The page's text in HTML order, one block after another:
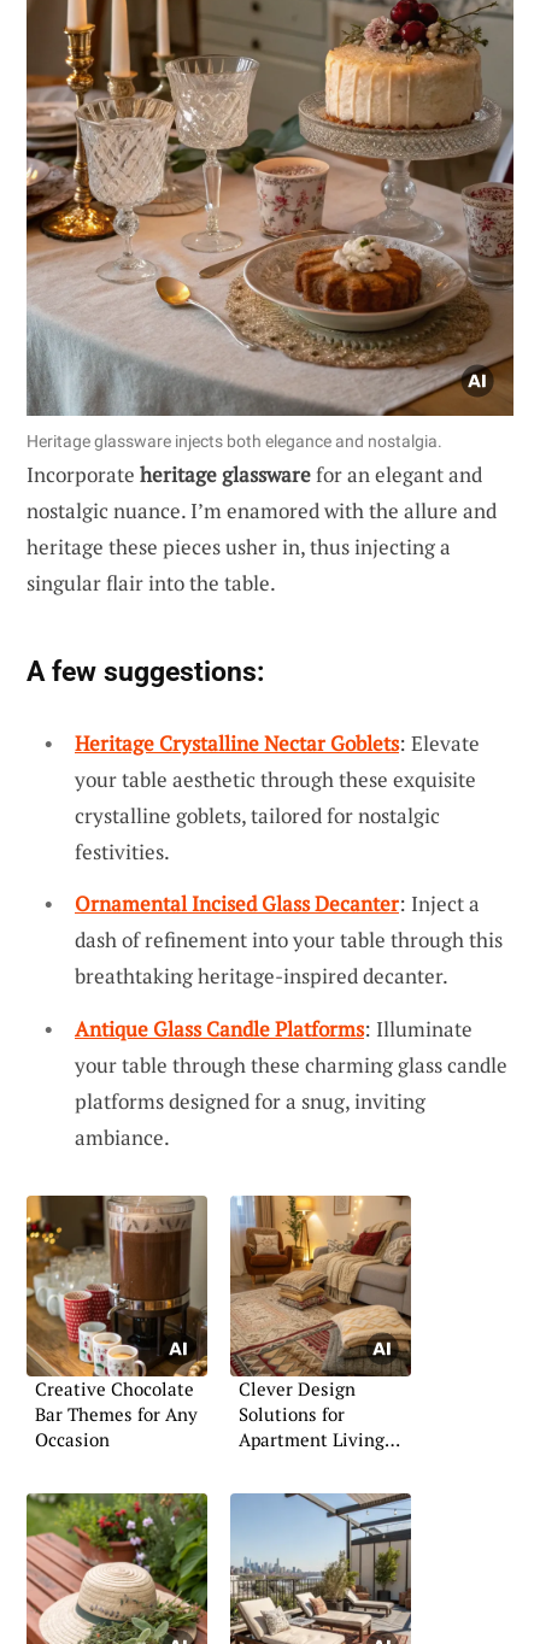
Heritage glassware injects both elegance and nostalgia.
Incorporate heritage glasswarefor an elegant and
nostalgic nuance. I’m enamored with the allure and
heritage these pieces usher in, thus injecting a
singular flair into the table.
A few suggestions:
Heritage Crystalline Nectar Goblets: Elevate
your table aesthetic through these exquisite
crystalline goblets, tailored for nostalgic
festivities.
Ornamental Incised Glass Decanter: Inject a
dash of refinement into your table through this
breathtaking heritage-inspired decanter.
Antique Glass Candle Platforms: Illuminate
your table through these charming glass candle
platforms designed for a snug, inviting
ambiance.
Creative Chocolate
Bar Themes for Any
Occasion
Clever Design
Solutions for
Apartment Living